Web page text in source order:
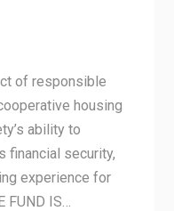
of responsible
housing
ability to
financial security,
experience for
FUND IS…